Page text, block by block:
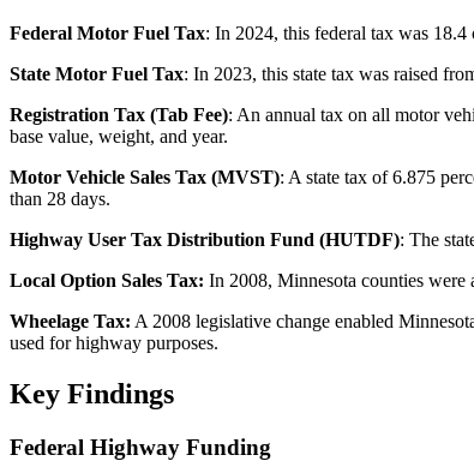
Federal Motor Fuel Tax: In 2024, this federal tax was
State Motor Fuel Tax: In 2023, this state tax was raised
Registration Tax (Tab Fee): An annual tax on all motor
base value, weight, and year.
Motor Vehicle Sales Tax (MVST): A state tax of 6.875
than 28 days.
Highway User Tax Distribution Fund (HUTDF): The
Local Option Sales Tax: In 2008, Minnesota counties were
Wheelage Tax: A 2008 legislative change enabled
used for highway purposes.
Key Findings
Federal Highway Funding